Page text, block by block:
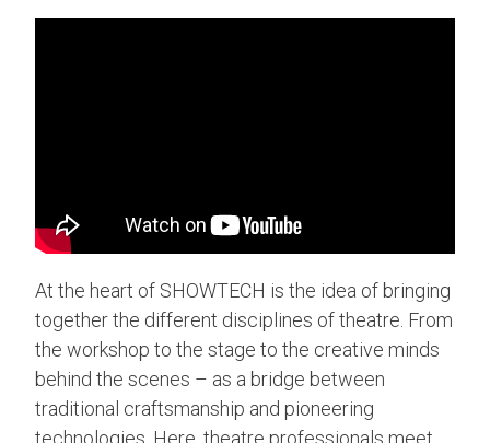
At the heart of SHOWTECH is the idea of ​​bringing
together the different disciplines of theatre. From
the workshop to the stage to the creative minds
behind the scenes – as a bridge between
traditional craftsmanship and pioneering
technologies. Here, theatre professionals meet